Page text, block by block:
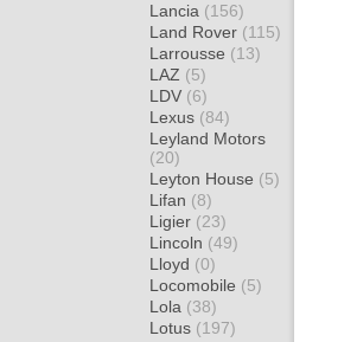
Lancia (156)
Land Rover (115)
Larrousse (13)
LAZ (5)
LDV (6)
Lexus (84)
Leyland Motors
(20)
Leyton House (5)
Lifan (8)
Ligier (23)
Lincoln (49)
Lloyd (0)
Locomobile (5)
Lola (38)
Lotus (197)